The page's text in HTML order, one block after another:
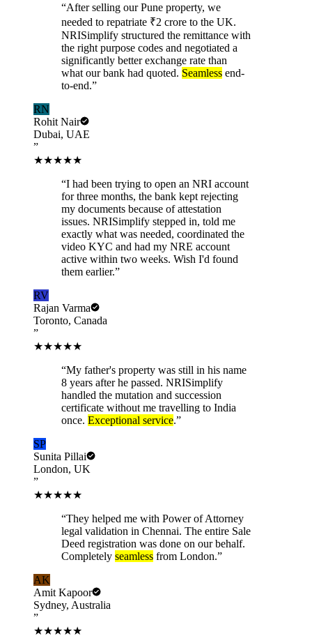
“After selling our Pune property, we
needed to repatriate ₹2 crore to the UK.
NRISimplify structured the remittance with
the right purpose codes and negotiated a
significantly better exchange rate than
what our bank had quoted. Seamless end-
to-end.”
RN
Rohit Nair
Dubai, UAE
”
★★★★★
“I had been trying to open an NRI account
for three months, the bank kept rejecting
my documents because of attestation
issues. NRISimplify stepped in, told me
exactly what was needed, coordinated the
video KYC and had my NRE account
active within two weeks. Wish I'd found
them earlier.”
RV
Rajan Varma
Toronto, Canada
”
★★★★★
“My father's property was still in his name
8 years after he passed. NRISimplify
handled the mutation and succession
certificate without me travelling to India
once. Exceptional service.”
SP
Sunita Pillai
London, UK
”
★★★★★
“They helped me with Power of Attorney
legal validation in Chennai. The entire Sale
Deed registration was done on our behalf.
Completely seamless from London.”
AK
Amit Kapoor
Sydney, Australia
”
★★★★★